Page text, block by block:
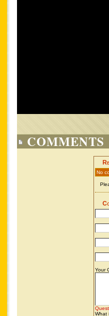
COMMENTS